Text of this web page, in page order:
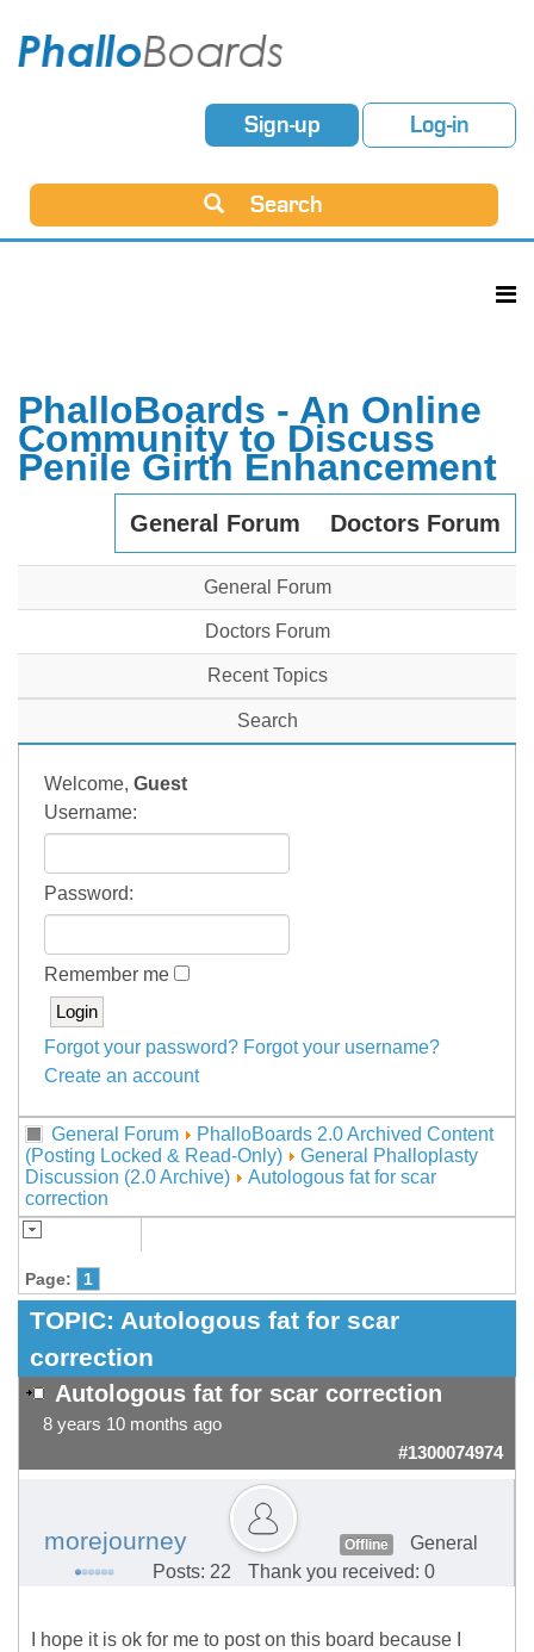
Sign-up Log-in
Search
PhalloBoards - An Online
Community to Discuss
Penile Girth Enhancement
General Forum Doctors Forum
General Forum
Doctors Forum
Recent Topics
Search
Welcome, Guest
Username:
Password:
Remember me
Forgot your password? Forgot your username?
Create an account
General Forum
PhalloBoards 2.0 Archived Content
(Posting Locked & Read-Only)
General Phalloplasty
Discussion (2.0 Archive)
Autologous fat for scar
correction
Page: 1
TOPIC: Autologous fat for scar
correction
Autologous fat for scar correction
8 years 10 months ago
#1300074974
morejourney Offline
General
Posts: 22
Thank you received: 0
I hope it is ok for me to post on this board because I